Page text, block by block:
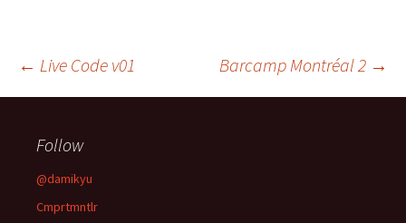
Post
navigation
← Live Code v01 Barcamp Montréal 2 →
Follow
@damikyu
Cmprtmntlr